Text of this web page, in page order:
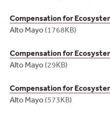
Compensation for
Alto Mayo (1768KB)
Compensation for
Alto Mayo (29KB)
Compensation for
Alto Mayo (573KB)